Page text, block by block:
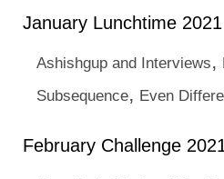
January Lunchtime
Ashishgup and Interviews,
Subsequence, Even
February Challenge